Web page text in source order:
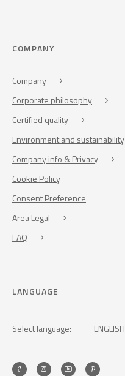
COMPANY
Company
Corporate philosophy
Certified quality
Environment and sustainability
Company info & Privacy
Cookie Policy
Consent Preference
Area Legal
FAQ
LANGUAGE
Select language: ENGLISH